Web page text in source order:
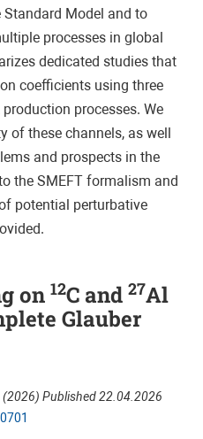
Model and to
processes in global
dedicated studies that
coefficients using three
processes. We
of these channels, as well
and prospects in the
the SMEFT formalism and
potential perturbative
on 12C and 27Al
Glauber
(2026) Published 22.04.2026